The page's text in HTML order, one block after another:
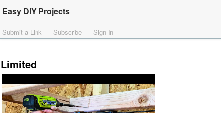
Easy DIY Projects
Submit a Link Subscribe Sign In
Limited